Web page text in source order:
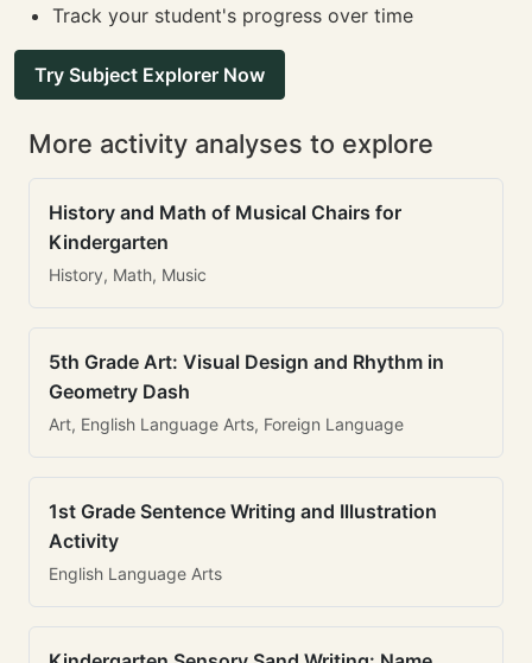
Track your student's progress over time
Try Subject Explorer Now
More activity analyses to explore
History and Math of Musical Chairs for
Kindergarten
History, Math, Music
5th Grade Art: Visual Design and Rhythm in
Geometry Dash
Art, English Language Arts, Foreign Language
1st Grade Sentence Writing and Illustration
Activity
English Language Arts